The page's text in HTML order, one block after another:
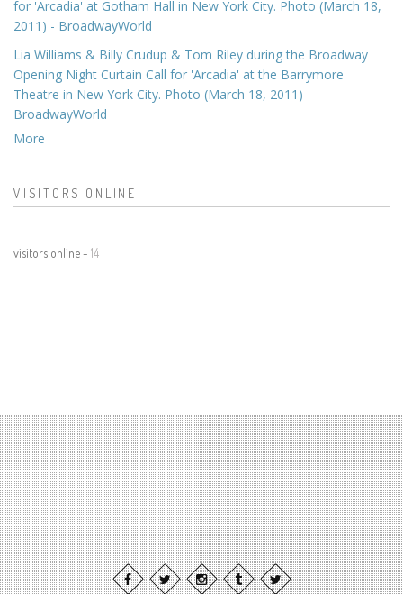
for 'Arcadia' at Gotham Hall in New York City. Photo (March 18,
2011) - BroadwayWorld
Lia Williams & Billy Crudup & Tom Riley during the Broadway
Opening Night Curtain Call for 'Arcadia' at the Barrymore
Theatre in New York City. Photo (March 18, 2011) -
BroadwayWorld
More
VISITORS ONLINE
visitors online - 14